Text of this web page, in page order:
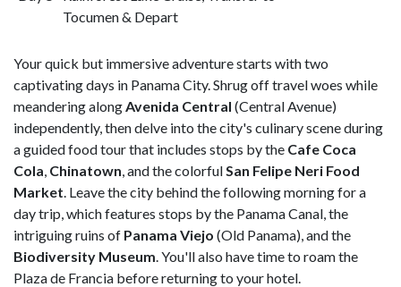
Tocumen & Depart
Your quick but immersive adventure starts with two
captivating days in Panama City. Shrug off travel woes while
meandering along Avenida Central (Central Avenue)
independently, then delve into the city's culinary scene during
a guided food tour that includes stops by the Cafe Coca
Cola Chinatown , and the colorful San Felipe Neri Food
Market . Leave the city behind the following morning for a
day trip, which features stops by the Panama Canal, the
intriguing ruins of Panama Viejo (Old Panama), and the
Biodiversity Museum . You'll also have time to roam the
Plaza de Francia before returning to your hotel.